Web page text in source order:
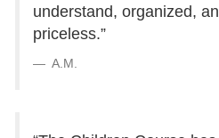
understand, organized,
priceless.”
A.M.